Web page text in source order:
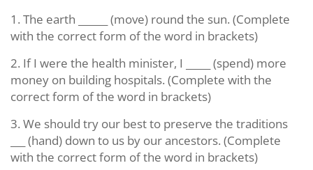
1. The earth ______ (move) round the sun. (Complete
with the correct form of the word in brackets)
2. If I were the health minister, I _____ (spend) more
money on building hospitals. (Complete with the
correct form of the word in brackets)
3. We should try our best to preserve the traditions
___ (hand) down to us by our ancestors. (Complete
with the correct form of the word in brackets)